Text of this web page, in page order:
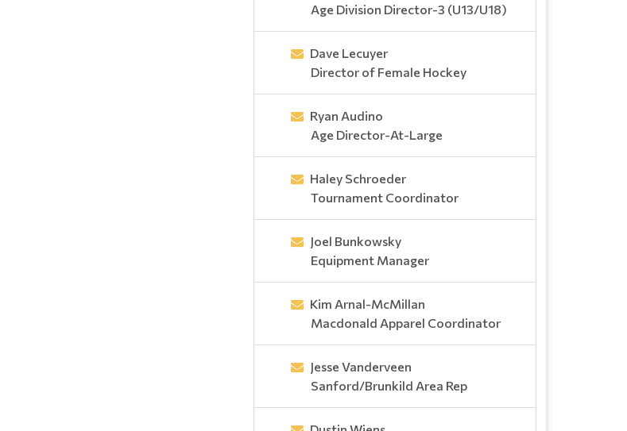
Age Division Director-3 (U13/U18)
Dave Lecuyer
Director of Female Hockey
Ryan Audino
Age Director-At-Large
Haley Schroeder
Tournament Coordinator
Joel Bunkowsky
Equipment Manager
Kim Arnal-McMillan
Macdonald Apparel Coordinator
Jesse Vanderveen
Sanford/Brunkild Area Rep